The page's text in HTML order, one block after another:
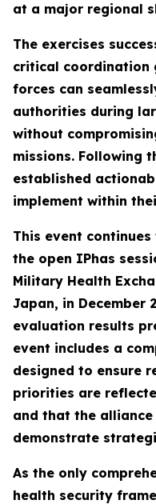
at a major regional
The exercises
critical coordination
forces can
authorities during
without
missions. Following
established
implement within
This event
the open IPhas
Military Health
Japan, in December
evaluation results
event includes a
designed to ensure
priorities are
and that the
demonstrate
As the only
health security